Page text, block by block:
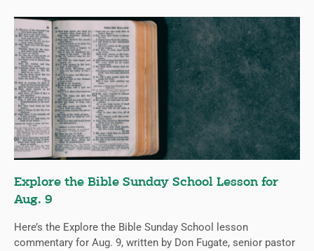
Explore the Bible Sunday School Lesson for
Aug. 9
Here’s the Explore the Bible Sunday School lesson
commentary for Aug. 9, written by Don Fugate, senior pastor